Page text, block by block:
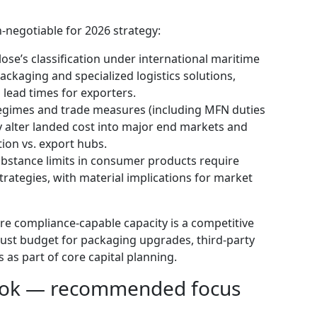
for 2026 strategy:
classification under international maritime
and specialized logistics solutions,
times for exporters.
and trade measures (including MFN duties
landed cost into major end markets and
vs. export hubs.
limits in consumer products require
with material implications for market
compliance-capable capacity is a competitive
budget for packaging upgrades, third-party
part of core capital planning.
— recommended focus